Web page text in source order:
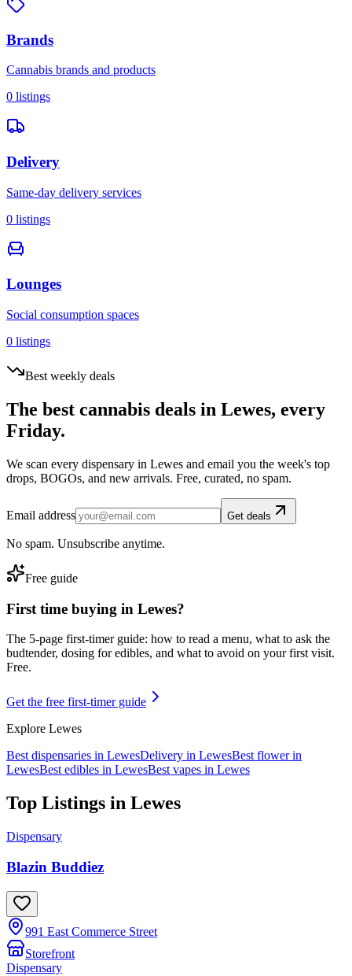
Brands
Cannabis brands and products
0 listings
Delivery
Same-day delivery services
0 listings
Lounges
Social consumption spaces
0 listings
Best weekly deals
The best cannabis deals in Lewes, every
Friday.
We scan every dispensary in Lewes and email you the week's top
drops, BOGOs, and new arrivals. Free, curated, no spam.
Email address Get deals
No spam. Unsubscribe anytime.
Free guide
First time buying in Lewes?
The 5-page first-timer guide: how to read a menu, what to ask the
budtender, dosing for edibles, and what to avoid on your first visit.
Free.
Get the free first-timer guide
Explore Lewes
Best dispensaries in LewesDelivery in LewesBest flower in
LewesBest edibles in LewesBest vapes in Lewes
Top Listings in Lewes
Dispensary
Blazin Buddiez
991 East Commerce Street
Storefront
Dispensary